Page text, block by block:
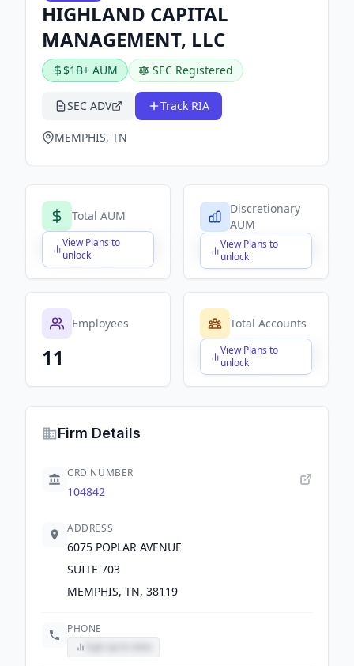
HIGHLAND CAPITAL
MANAGEMENT, LLC
$1B+ AUM SEC Registered
SEC ADV Track RIA
MEMPHIS, TN
Total AUM
View Plans to
unlock
$X,XXX,XXX,XXX
Discretionary
AUM
View Plans to
unlock
$X,XXX,XXX,XXX
Employees
11
Total Accounts
View Plans to
unlock
$X,XXX,XXX,XXX
Firm Details
CRD NUMBER
104842
ADDRESS
6075 POPLAR AVENUE
SUITE 703
MEMPHIS, TN, 38119
PHONE